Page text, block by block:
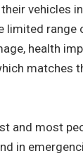
vehicles
limited
health
matches
and most
in